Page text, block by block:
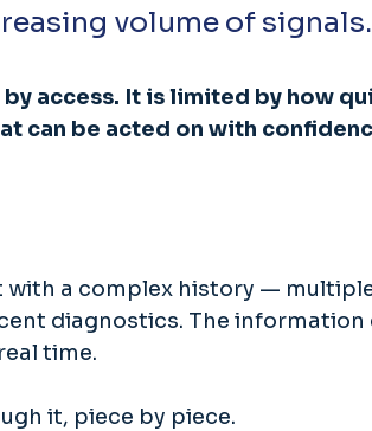
volume of signals.
access. It is limited by how
can be acted on with
with a complex history —
diagnostics. The information
time.
it, piece by piece.